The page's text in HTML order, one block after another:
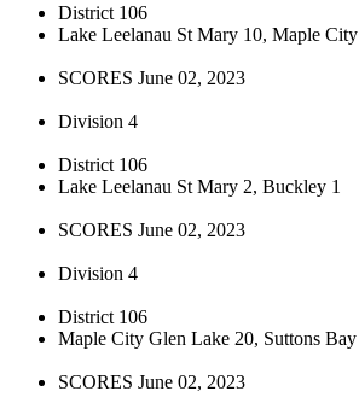
District 106
Lake Leelanau St Mary 10, Maple
SCORES June 02, 2023
Division 4
District 106
Lake Leelanau St Mary 2, Buckley 1
SCORES June 02, 2023
Division 4
District 106
Maple City Glen Lake 20, Suttons
SCORES June 02, 2023